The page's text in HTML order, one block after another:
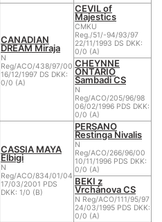
CANADIAN
DREAM Miraja
N
Reg/ACO/438/97/00
16/12/1997 DS DKK:
0/0 (A)
CEVIL of
Majestics
CMKU
Reg./51/-94/93/97
22/11/1993 DS DKK:
0/0 (A)
CHEYNNE
ONTARIO
Sambadi CS
N
Reg/ACO/205/96/98
06/02/1996 PDS DKK:
0/0 (A)
CASSIA MAYA
Elbigi
N
Reg/ACO/834/01/04
17/03/2001 PDS
DKK: 1/0 (B)
PERSANO
Restinga Nivalis
N
Reg/ACO/266/96/00
10/11/1996 PDS DKK:
0/0 (A)
BEKI z
Vrchánova CS
N Reg/ACO/111/95/97
24/03/1995 PDS DKK:
0/0 (A)